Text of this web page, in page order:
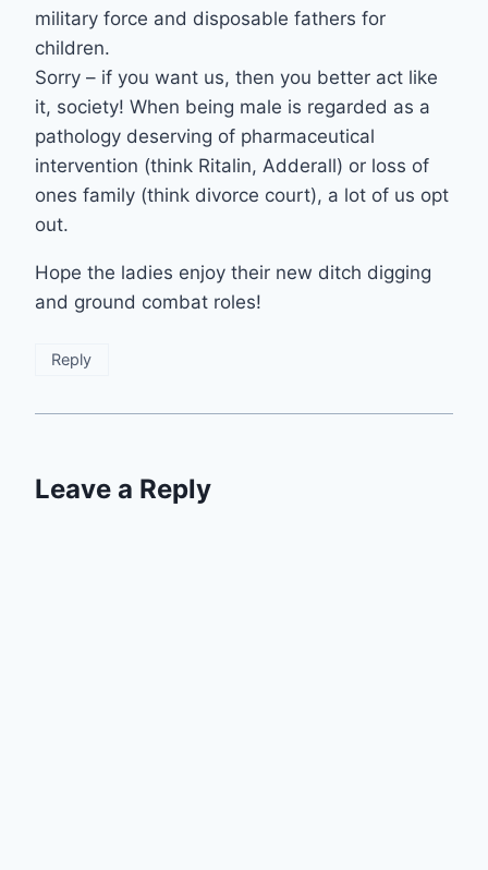
military force and disposable fathers for
children.
Sorry – if you want us, then you better act like
it, society! When being male is regarded as a
pathology deserving of pharmaceutical
intervention (think Ritalin, Adderall) or loss of
ones family (think divorce court), a lot of us opt
out.
Hope the ladies enjoy their new ditch digging
and ground combat roles!
Reply
Leave a Reply